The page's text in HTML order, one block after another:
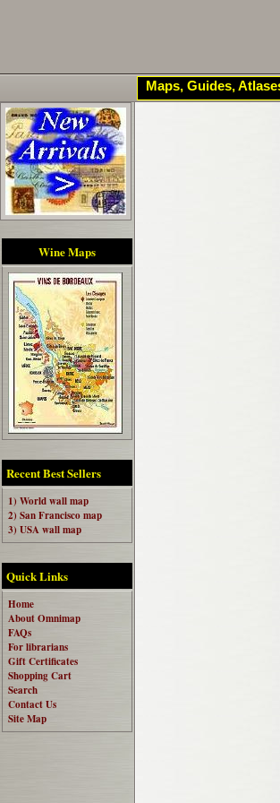
Wine Maps
Recent Best Sellers
1) World wall map
2) San Francisco map
3) USA wall map
Quick Links
Home
About Omnimap
FAQs
For librarians
Gift Certificates
Shopping Cart
Search
Contact Us
Site Map
Maps, Guides,